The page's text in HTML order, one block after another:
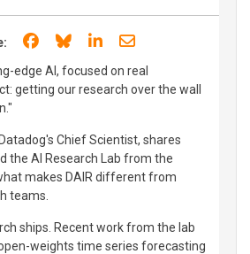
Share on Facebook
Share on Bluesky
Share on LinkedIn
Share through
edge AI, focused on real
getting our research over the wall
Chief Scientist, shares
the AI Research Lab from the
makes DAIR different from
teams.
ships. Recent work from the lab
weights time series forecasting